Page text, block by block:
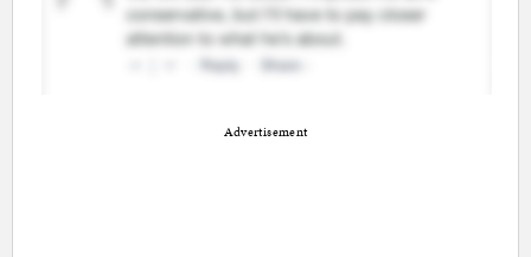
Advertisement